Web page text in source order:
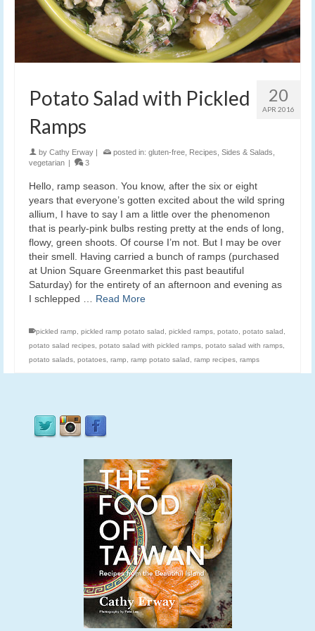
20
APR 2016
Potato Salad with Pickled
Ramps
by Cathy Erway | posted in: gluten-free Recipes Sides & Salads
vegetarian | 3
Hello, ramp season. You know, after the six or eight
years that everyone’s gotten excited about the wild spring
allium, I have to say I am a little over the phenomenon
that is pearly-pink bulbs resting pretty at the ends of long,
flowy, green shoots. Of course I’m not. But I may be over
their smell. Having carried a bunch of ramps (purchased
at Union Square Greenmarket this past beautiful
Saturday) for the entirety of an afternoon and evening as
I schlepped … Read More
pickled ramp pickled ramp potato salad pickled ramps potato potato salad
potato salad recipes potato salad with pickled ramps potato salad with ramps
potato salads potatoes ramp ramp potato salad ramp recipes ramps